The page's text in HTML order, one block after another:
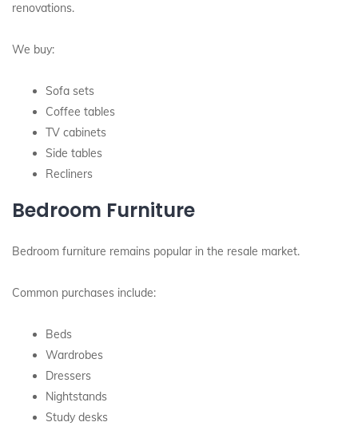
renovations.
We buy:
Sofa sets
Coffee tables
TV cabinets
Side tables
Recliners
Bedroom Furniture
Bedroom furniture remains popular in the resale market.
Common purchases include:
Beds
Wardrobes
Dressers
Nightstands
Study desks